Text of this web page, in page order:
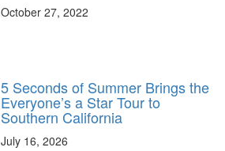
October 27, 2022
5 Seconds of Summer Brings the
Everyone’s a Star Tour to
Southern California
July 16, 2026